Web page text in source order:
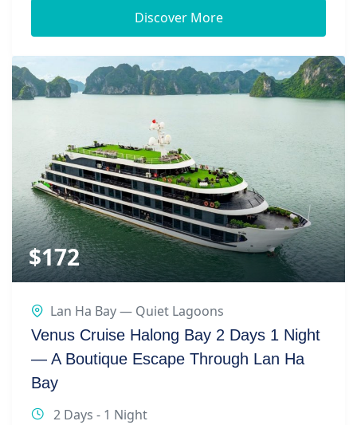
Discover More
$172
Lan Ha Bay — Quiet Lagoons
Venus Cruise Halong Bay 2 Days 1 Night
— A Boutique Escape Through Lan Ha
Bay
2 Days - 1 Night